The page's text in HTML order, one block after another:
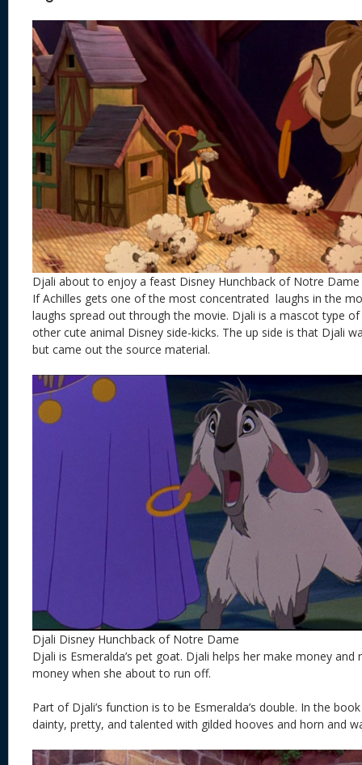
Djali about to enjoy a feast Disney Hunchback of Notre Dame
If Achilles gets one of the most concentrated laughs in the
laughs spread out through the movie. Djali is a mascot type
other cute animal Disney side-kicks. The up side is that Djali
but came out the source material.
Djali Disney Hunchback of Notre Dame
Djali is Esmeralda’s pet goat. Djali helps her make money
money when she about to run off.
Part of Djali’s function is to be Esmeralda’s double. In the
dainty, pretty, and talented with gilded hooves and horn and